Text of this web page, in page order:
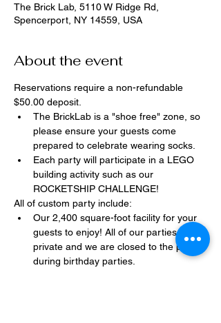
The Brick Lab, 5110 W Ridge Rd,
Spencerport, NY 14559, USA
About the event
Reservations require a non-refundable
$50.00 deposit.
The BrickLab is a "shoe free" zone, so
please ensure your guests come
prepared to celebrate wearing socks.
Each party will participate in a LEGO
building activity such as our
ROCKETSHIP CHALLENGE!
All of custom party include:
Our 2,400 square-foot facility for your
guests to enjoy! All of our parties are
private and we are closed to the public
during birthday parties.